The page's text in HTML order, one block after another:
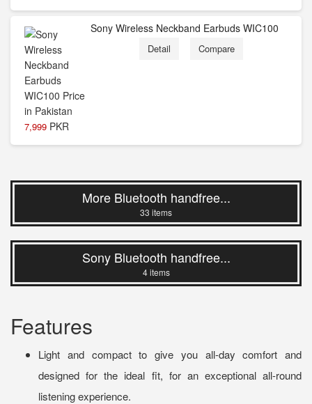
7,999 PKR
Sony Wireless Neckband Earbuds WIC100
Detail Compare
More Bluetooth handfree...
33 items
Sony Bluetooth handfree...
4 items
Features
Light and compact to give you all-day comfort and
designed for the ideal fit, for an exceptional all-round
listening experience.